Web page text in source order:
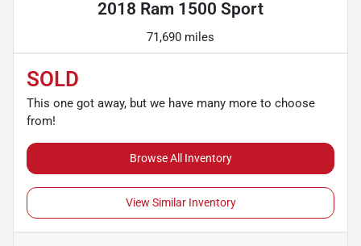
2018 Ram 1500 Sport
71,690 miles
SOLD
This one got away, but we have many more to choose
from!
Browse All Inventory
View Similar Inventory